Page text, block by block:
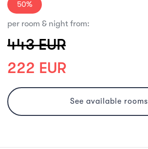
50%
per room & night from:
443 EUR
222 EUR
See available rooms